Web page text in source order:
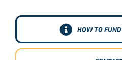
SUPPORTING
Our international volunteer
cover comprehensive support
for a smooth experience
HOW TO